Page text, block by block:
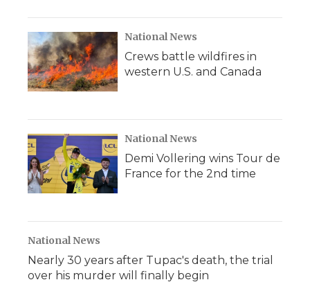
National News
Crews battle wildfires in
western U.S. and Canada
National News
Demi Vollering wins Tour de
France for the 2nd time
National News
Nearly 30 years after Tupac's death, the trial
over his murder will finally begin